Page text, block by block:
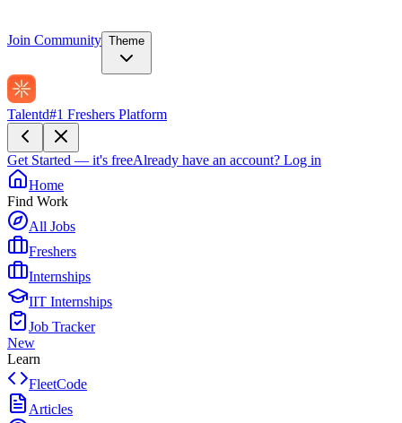
Join Community Theme
Talentd#1 Freshers Platform
Get Started — it's freeAlready have an account? Log in
Home
Find Work
All Jobs
Freshers
Internships
IIT Internships
Job Tracker
New
Learn
FleetCode
Articles